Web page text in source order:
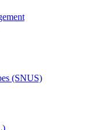
(SNUS)